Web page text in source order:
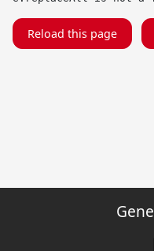
Reload this page